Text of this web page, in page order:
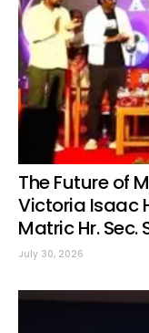
The Future of
Victoria Isaac
Matric Hr. Sec.
July 30, 2026